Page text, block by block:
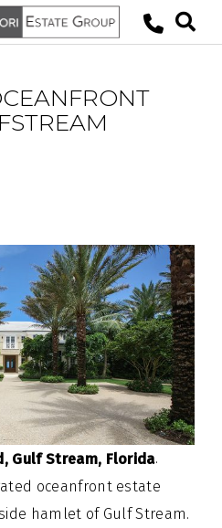
Gulf Stream, Florida.
oceanfront estate
hamlet of Gulf Stream.